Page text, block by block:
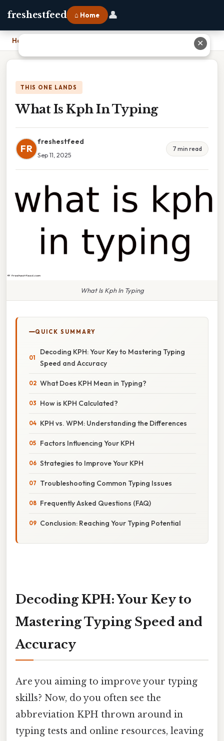
freshestfeed ⌂ Home 👤
Home
THIS ONE LANDS
What Is Kph In Typing
FR
freshestfeed
Sep 11, 2025
7 min read
What Is Kph In Typing
QUICK SUMMARY
Decoding KPH: Your Key to Mastering Typing
Speed and Accuracy
What Does KPH Mean in Typing?
How is KPH Calculated?
KPH vs. WPM: Understanding the Differences
Factors Influencing Your KPH
Strategies to Improve Your KPH
Troubleshooting Common Typing Issues
Frequently Asked Questions (FAQ)
Conclusion: Reaching Your Typing Potential
Decoding KPH: Your Key to
Mastering Typing Speed and
Accuracy
Are you aiming to improve your typing
skills? Now, do you often see the
abbreviation KPH thrown around in
typing tests and online resources, leaving
✕